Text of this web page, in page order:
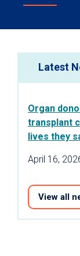
Latest
Organ
transplant
lives they
April 16,
View all